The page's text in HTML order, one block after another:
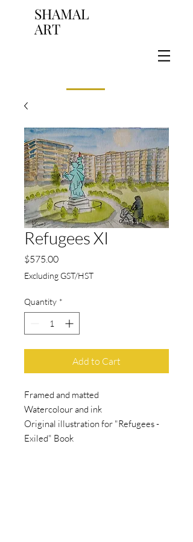
SHAMAL
ART
Refugees XI
$575.00Price
Excluding GST/HST
Quantity *
Add to Cart
Framed and matted
Watercolour and ink
Original illustration for "Refugees -
Exiled" Book